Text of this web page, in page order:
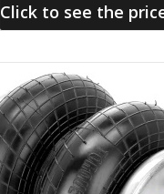
Click to see the